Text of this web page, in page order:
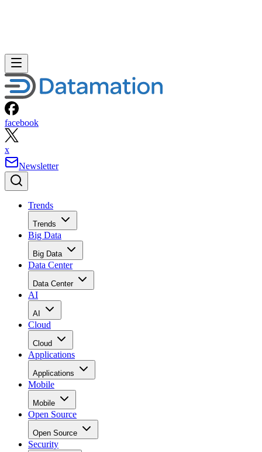
facebook
x
Newsletter
Trends
Trends
Big Data
Big Data
Data Center
Data Center
AI
AI
Cloud
Cloud
Applications
Applications
Mobile
Mobile
Open Source
Open Source
Security